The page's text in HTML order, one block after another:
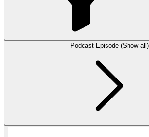
Podcast Episode (Show all)